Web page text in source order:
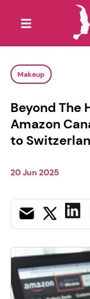
Makeup
Beyond The
Amazon
to
20 Jun 2025